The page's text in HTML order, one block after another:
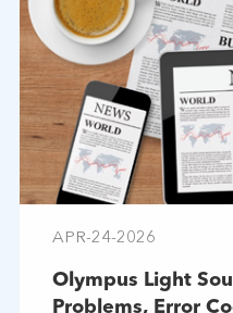
APR-24-2026
Olympus Light
Problems, Error